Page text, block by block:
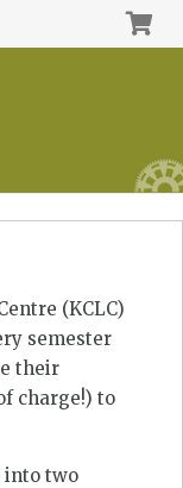
(KCLC)
semester
their
charge!) to
into two